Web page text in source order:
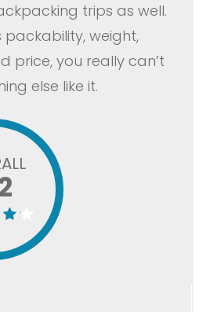
trips as well.
packability, weight,
price, you really can’t
else like it.